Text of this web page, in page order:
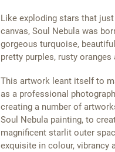
Like exploding stars that
canvas, Soul Nebula was
gorgeous turquoise,
pretty purples, rusty oranges
This artwork leant itself to
as a professional
creating a number of
Soul Nebula painting, to
magnificent starlit outer
exquisite in colour, vibrancy